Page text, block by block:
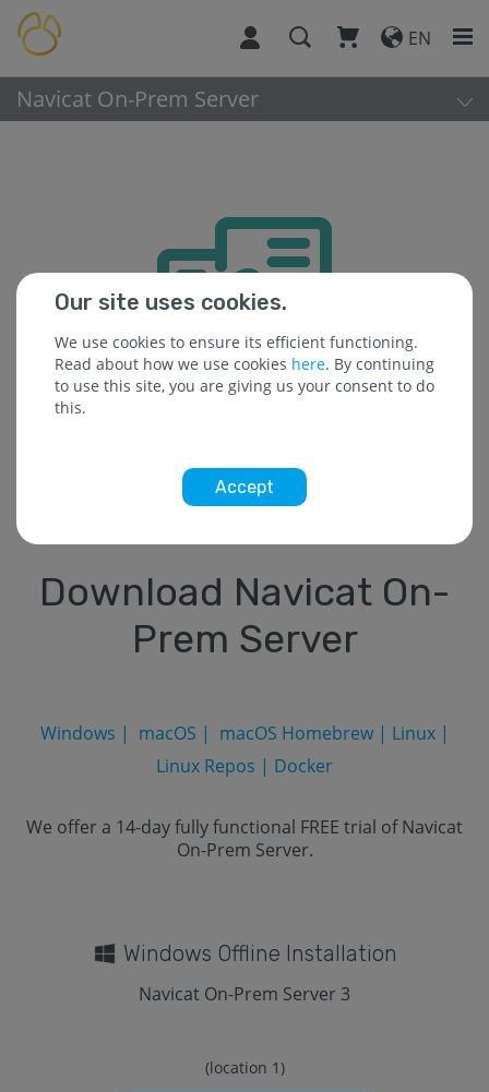
EN
Navicat On-Prem Server
Download Navicat On-
Prem Server
Windows | macOS | macOS Homebrew| Linux|
Linux Repos | Docker
We offer a 14-day fully functional FREE trial of Navicat
On-Prem Server.
Windows Offline Installation
Navicat On-Prem Server 3
(location 1)
Our site uses cookies.
We use cookies to ensure its efficient functioning.
Read about how we use cookies here. By continuing
to use this site, you are giving us your consent to do
this.
Accept